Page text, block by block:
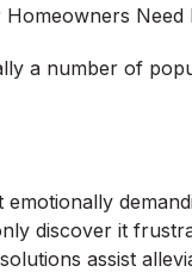
a number of
emotionally
discover it
assist